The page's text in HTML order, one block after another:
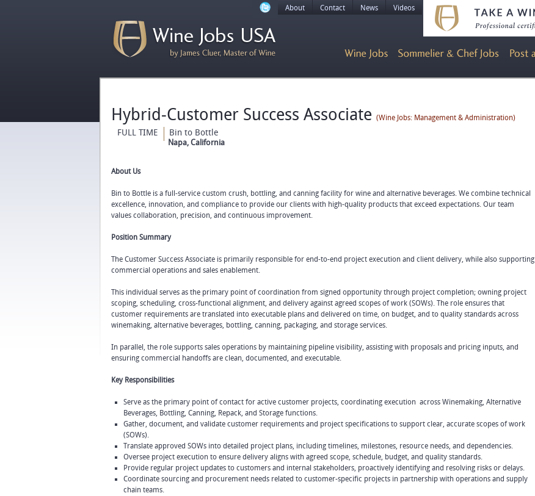
About Contact News Videos
Hybrid-Customer Success Associate (Wine Jobs: Management & Administration)
FULL TIME Bin to Bottle
Napa, California
About Us
Bin to Bottle is a full-service custom crush, bottling, and canning facility for wine and alternative beverages. We combine technical
excellence, innovation, and compliance to provide our clients with high-quality products that exceed expectations. Our team
values collaboration, precision, and continuous improvement.
Position Summary
The Customer Success Associate is primarily responsible for end-to-end project execution and client delivery, while also supporting
commercial operations and sales enablement.
This individual serves as the primary point of coordination from signed opportunity through project completion; owning project
scoping, scheduling, cross-functional alignment, and delivery against agreed scopes of work (SOWs). The role ensures that
customer requirements are translated into executable plans and delivered on time, on budget, and to quality standards across
winemaking, alternative beverages, bottling, canning, packaging, and storage services.
In parallel, the role supports sales operations by maintaining pipeline visibility, assisting with proposals and pricing inputs, and
ensuring commercial handoffs are clean, documented, and executable.
Key Responsibilities
Serve as the primary point of contact for active customer projects, coordinating execution across Winemaking, Alternative
Beverages, Bottling, Canning, Repack, and Storage functions.
Gather, document, and validate customer requirements and project specifications to support clear, accurate scopes of work
(SOWs).
Translate approved SOWs into detailed project plans, including timelines, milestones, resource needs, and dependencies.
Oversee project execution to ensure delivery aligns with agreed scope, schedule, budget, and quality standards.
Provide regular project updates to customers and internal stakeholders, proactively identifying and resolving risks or delays.
Coordinate sourcing and procurement needs related to customer-specific projects in partnership with operations and supply
chain teams.